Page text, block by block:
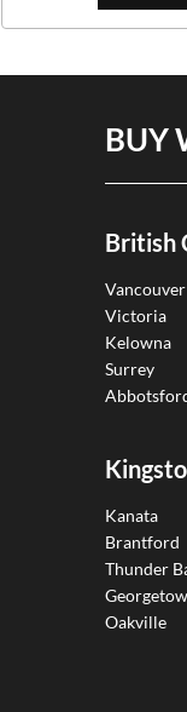
BUY
British
Vancouver
Victoria
Kelowna
Surrey
Kanata
Brantford
Thunder
Oakville